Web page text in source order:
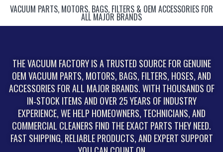
VACUUM PARTS, MOTORS, BAGS, FILTERS & OEM ACCESSORIES FOR
ALL MAJOR BRANDS
THE VACUUM FACTORY IS A TRUSTED SOURCE FOR GENUINE
OEM VACUUM PARTS, MOTORS, BAGS, FILTERS, HOSES, AND
ACCESSORIES FOR ALL MAJOR BRANDS. WITH THOUSANDS OF
IN‑STOCK ITEMS AND OVER 25 YEARS OF INDUSTRY
EXPERIENCE, WE HELP HOMEOWNERS, TECHNICIANS, AND
COMMERCIAL CLEANERS FIND THE EXACT PARTS THEY NEED.
FAST SHIPPING, RELIABLE PRODUCTS, AND EXPERT SUPPORT